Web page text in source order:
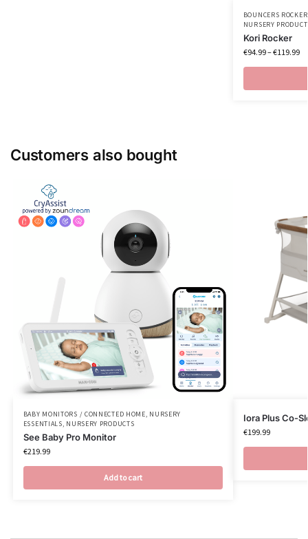
BOUNCERS
NURSERY
Kori Rocker
€94.99–€119.99
Customers also bought
BABY MONITORS / CONNECTED HOME, NURSERY
ESSENTIALS, NURSERY PRODUCTS
See Baby Pro Monitor
€219.99
Add to cart
Iora Plus Co-
€199.99